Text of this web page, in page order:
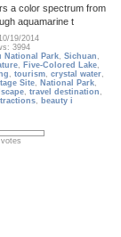
a color spectrum from
aquamarine t
19/2014
3994
National Park,Sichuan ,
, Five-Colored Lake,
,tourism,crystal water,
Site, National Park,
, travel destination ,
, beauty i